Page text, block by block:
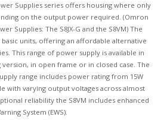
Supplies series offers housing where only
on the output power required. (Omron
Supplies: The S8JX-G and the S8VM) The
basic units, offering an affordable alternative
This range of power supply is available in
in open frame or in closed case. The
range includes power rating from 15W
with varying output voltages across almost
reliability the S8VM includes enhanced
System (EWS).